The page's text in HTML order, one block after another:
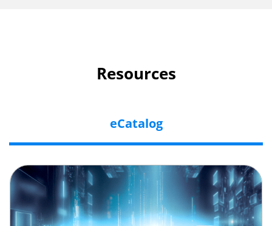
Resources
eCatalog